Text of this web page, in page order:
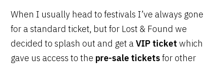
When I usually head to festivals I’ve always gone
for a standard ticket, but for Lost & Found we
decided to splash out and get aVIP ticket which
gave us access to the pre-sale ticketsfor other